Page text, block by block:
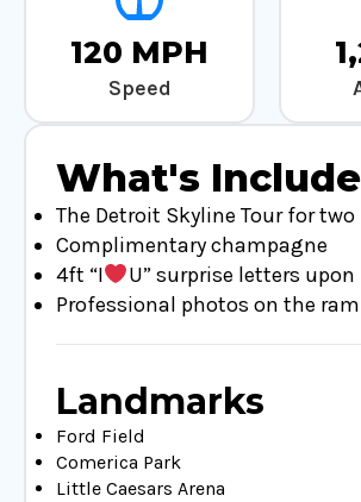
120 MPH
Speed
What's Include
The Detroit Skyline Tour for two
Complimentary champagne
4ft “I
U” surprise letters
Professional photos on the
Landmarks
Ford Field
Comerica Park
Little Caesars Arena